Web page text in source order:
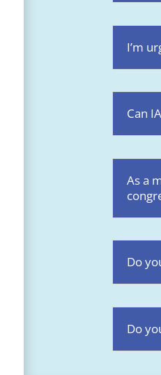
I’m
Can
As a
Do
Do